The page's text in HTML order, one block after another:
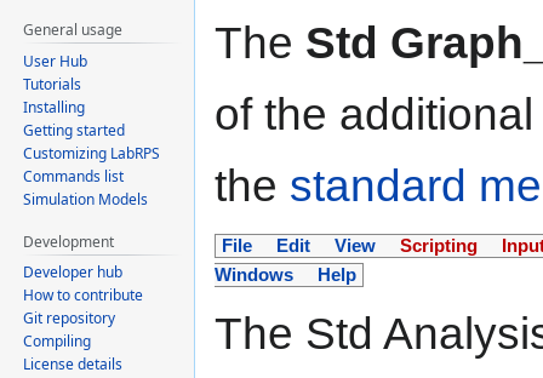
The Std
of the
the standard
File Edit View Scripting
Windows
Help
The Std
General usage
User Hub
Tutorials
Installing
Getting started
Customizing LabRPS
Commands list
Simulation Models
Development
Developer hub
How to contribute
Git repository
Compiling
License details